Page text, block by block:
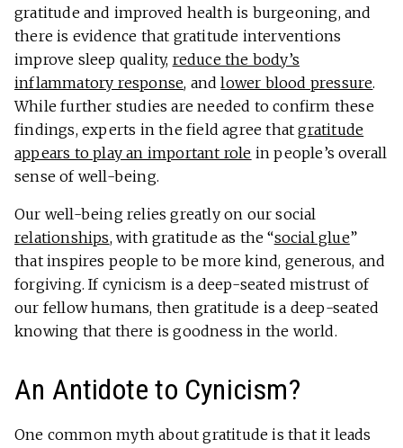
gratitude and improved health is burgeoning, and
there is evidence that gratitude interventions
improve sleep quality, reduce the body’s
inflammatory response, andlower blood pressure.
While further studies are needed to confirm these
findings, experts in the field agree thatgratitude
appears to play an important role in people’s overall
sense of well-being.
Our well-being relies greatly on our social
relationships, with gratitude as the “social glue”
that inspires people to be more kind, generous, and
forgiving. If cynicism is a deep-seated mistrust of
our fellow humans, then gratitude is a deep-seated
knowing that there is goodness in the world.
An Antidote to Cynicism?
One common myth about gratitude is that it leads